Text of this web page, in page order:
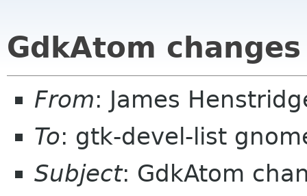
GdkAtom changes
From: James
To: gtk-devel-list
Subject: GdkAtom